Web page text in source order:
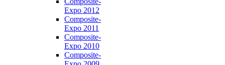
Expo 2012
Composite-
Expo 2011
Composite-
Expo 2010
Composite-